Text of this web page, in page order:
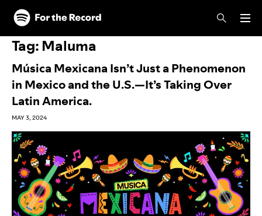
Skip to main content
Skip to footer
Tag: Maluma
Música Mexicana Isn’t Just a Phenomenon
in Mexico and the U.S.—It’s Taking Over
Latin America.
MAY 3, 2024